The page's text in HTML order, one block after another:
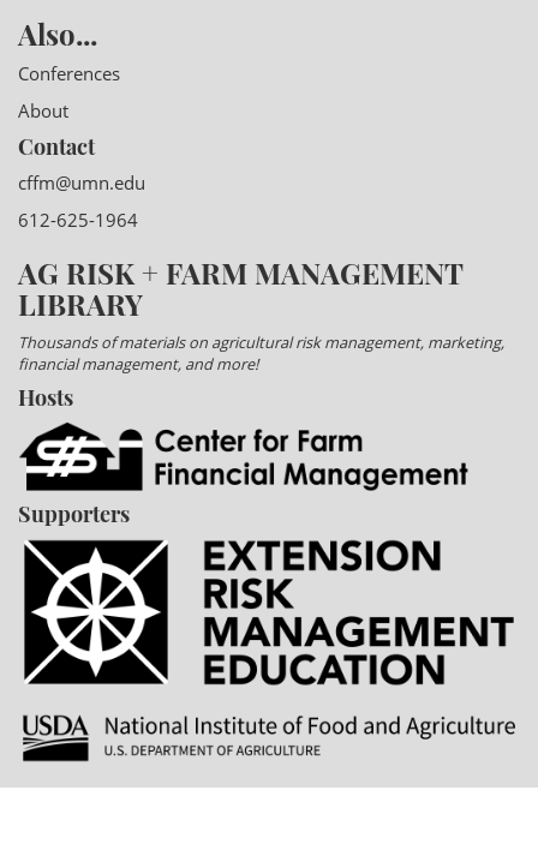
Also...
Conferences
About
Contact
cffm@umn.edu
612-625-1964
AG RISK + FARM MANAGEMENT
LIBRARY
Thousands of materials on agricultural risk management, marketing,
financial management, and more!
Hosts
Supporters